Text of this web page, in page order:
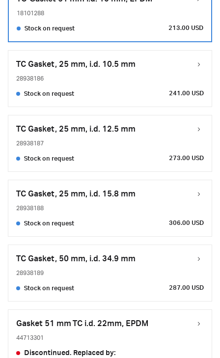
18101288
Stock on request 213.00 USD
TC Gasket, 25 mm, i.d. 10.5 mm
28938186
Stock on request 241.00 USD
TC Gasket, 25 mm, i.d. 12.5 mm
28938187
Stock on request 273.00 USD
TC Gasket, 25 mm, i.d. 15.8 mm
28938188
Stock on request 306.00 USD
TC Gasket, 50 mm, i.d. 34.9 mm
28938189
Stock on request 287.00 USD
Gasket 51 mm TC i.d. 22mm, EPDM
44713301
Discontinued. Replaced by: